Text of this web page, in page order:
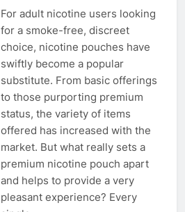
For adult nicotine users looking
for a smoke-free, discreet
choice, nicotine pouches have
swiftly become a popular
substitute. From basic offerings
to those purporting premium
status, the variety of items
offered has increased with the
market. But what really sets a
premium nicotine pouch apart
and helps to provide a very
pleasant experience? Every